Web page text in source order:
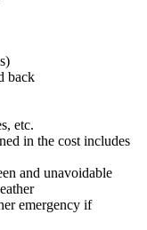
cost includes
if